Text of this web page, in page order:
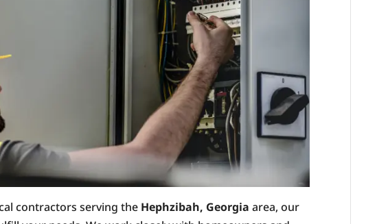
contractors serving the Hephzibah, Georgia area, our